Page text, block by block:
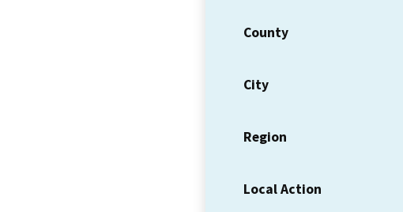
County
City
Region
Local Action